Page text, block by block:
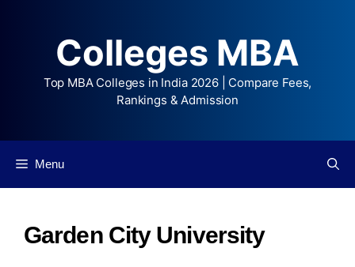
Colleges MBA
Top MBA Colleges in India 2026 | Compare Fees,
Rankings & Admission
Menu
Garden City University